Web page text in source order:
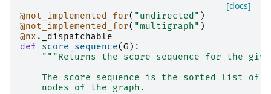
[docs]
@not_implemented_for( "undirected" )
@not_implemented_for( "multigraph" )
@nx .
_dispatchable
def
score_sequence(G ):
"""Returns the score sequence for the
The score sequence is the sorted list of
    nodes of the graph.